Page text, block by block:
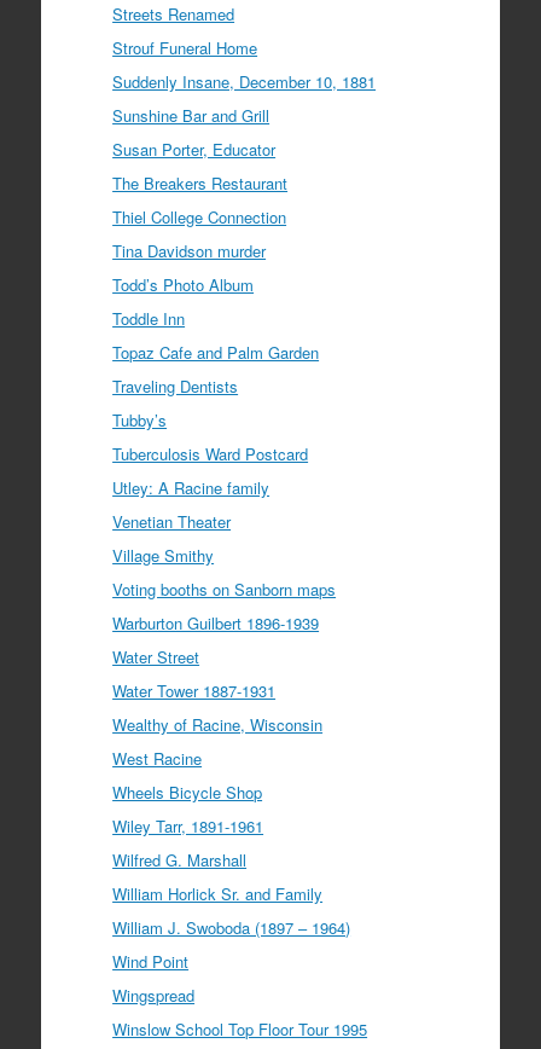
Streets Renamed
Strouf Funeral Home
Suddenly Insane, December 10, 1881
Sunshine Bar and Grill
Susan Porter, Educator
The Breakers Restaurant
Thiel College Connection
Tina Davidson murder
Todd’s Photo Album
Toddle Inn
Topaz Cafe and Palm Garden
Traveling Dentists
Tubby’s
Tuberculosis Ward Postcard
Utley: A Racine family
Venetian Theater
Village Smithy
Voting booths on Sanborn maps
Warburton Guilbert 1896-1939
Water Street
Water Tower 1887-1931
Wealthy of Racine, Wisconsin
West Racine
Wheels Bicycle Shop
Wiley Tarr, 1891-1961
Wilfred G. Marshall
William Horlick Sr. and Family
William J. Swoboda (1897 – 1964)
Wind Point
Wingspread
Winslow School Top Floor Tour 1995